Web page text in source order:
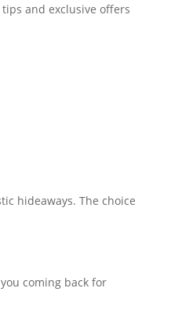
and exclusive offers
hideaways. The choice
coming back for